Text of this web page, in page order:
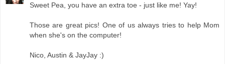
Sweet Pea, you have an extra toe - just like me! Yay!
Those are great pics! One of us always tries to help Mom
when she's on the computer!
Nico, Austin & JayJay :)